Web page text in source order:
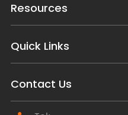
Resources
Quick Links
Contact Us